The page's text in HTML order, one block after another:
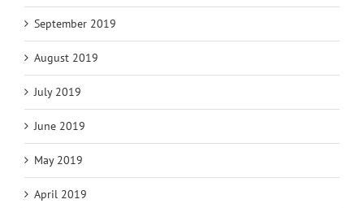
September 2019
August 2019
July 2019
June 2019
May 2019
April 2019